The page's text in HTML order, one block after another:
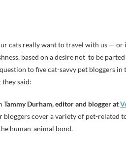
cats really want to travel with us — or
based on a desire not to be
to five cat-savvy pet bloggers in
they said:
Tammy Durham, editor and blogger at
bloggers cover a variety of pet-related
human-animal bond.